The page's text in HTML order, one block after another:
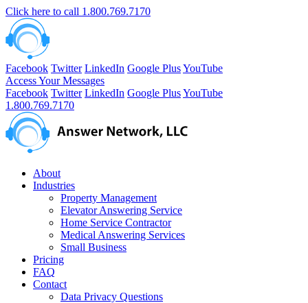
Click here to call 1.800.769.7170
Facebook Twitter LinkedIn Google PlusYouTube
Access Your Messages
Facebook Twitter LinkedIn Google PlusYouTube
1.800.769.7170
About
Industries
Property Management
Elevator Answering Service
Home Service Contractor
Medical Answering Services
Small Business
Pricing
FAQ
Contact
Data Privacy Questions